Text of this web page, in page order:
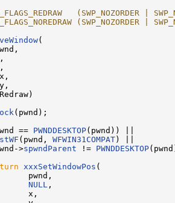
(SWP_NOZORDER |
(SWP_NOZORDER |
(
(pwnd);
== PWNDDESKTOP(pwnd)) ||
(pwnd, WFWIN31COMPAT ) ||
>spwndParent != PWNDDESKTOP
xxxSetWindowPos (
pwnd,
NULL ,
x,